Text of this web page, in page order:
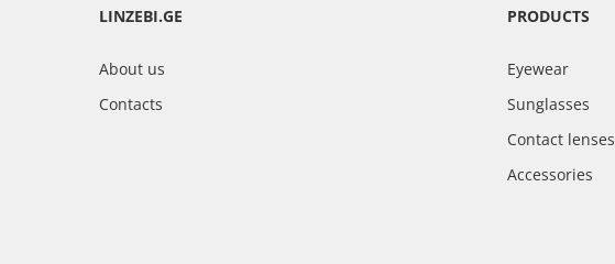
LINZEBI.GE
About us
Contacts
PRODUCTS
Eyewear
Sunglasses
Contact lenses
Accessories